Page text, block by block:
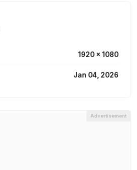
1920 × 1080
Jan 04, 2026
Advertisement